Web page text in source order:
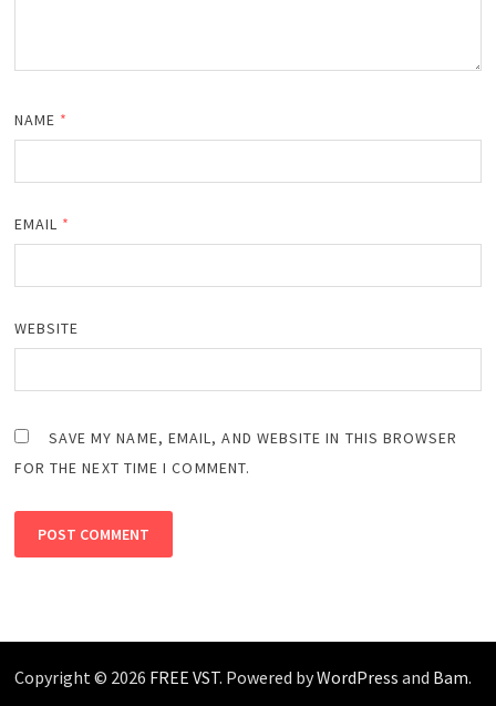
NAME *
EMAIL *
WEBSITE
SAVE MY NAME, EMAIL, AND WEBSITE IN THIS BROWSER
FOR THE NEXT TIME I COMMENT.
Copyright © 2026 FREE VST. Powered byWordPress and Bam.